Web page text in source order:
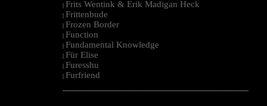
| Frits Wentink & Erik Madigan Heck
| Frittenbude
| Frozen Border
| Function
| Fundamental Knowledge
| Für Elise
| Furesshu
| Furfriend
--------------------------------------------------------------------------------------------------------